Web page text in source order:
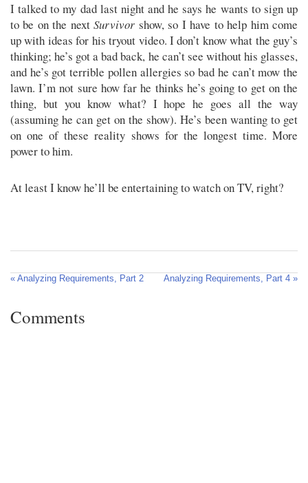
I talked to my dad last night and he says he wants to sign up
to be on the nextSurvivor show, so I have to help him come
up with ideas for his tryout video. I don’t know what the guy’s
thinking; he’s got a bad back, he can’t see without his glasses,
and he’s got terrible pollen allergies so bad he can’t mow the
lawn. I’m not sure how far he thinks he’s going to get on the
thing, but you know what? I hope he goes all the way
(assuming he can get on the show). He’s been wanting to get
on one of these reality shows for the longest time. More
power to him.
At least I know he’ll be entertaining to watch on TV, right?
« Analyzing Requirements, Part 2 Analyzing Requirements, Part 4 »
Comments